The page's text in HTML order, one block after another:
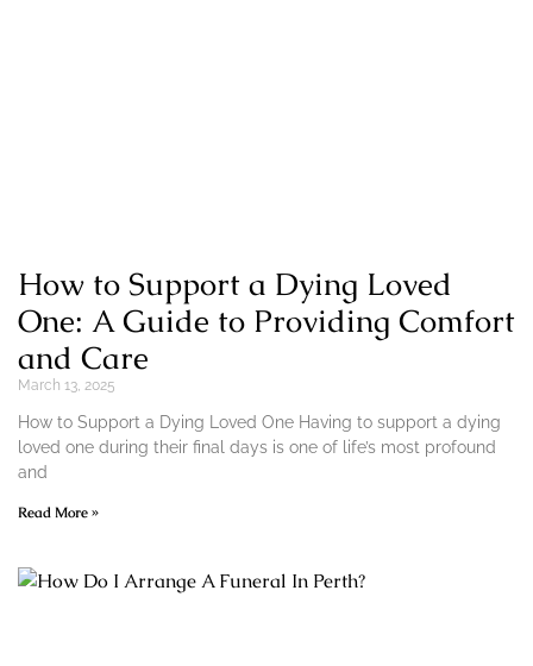
How to Support a Dying Loved
One: A Guide to Providing Comfort
and Care
March 13, 2025
How to Support a Dying Loved One Having to support a dying
loved one during their final days is one of life’s most profound
and
Read More »